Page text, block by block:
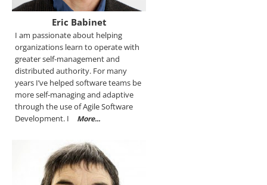
Eric Babinet
I am passionate about helping
organizations learn to operate with
greater self-management and
distributed authority. For many
years I’ve helped software teams be
more self-managing and adaptive
through the use of Agile Software
Development. I
More...